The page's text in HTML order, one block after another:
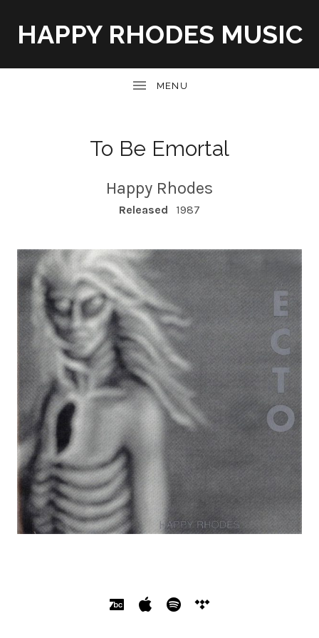
HAPPY RHODES MUSIC
To Be Emortal
Happy Rhodes
RECORD DETAILS
Released 1987
SOCIAL MEDIA PROFILES
Bandcamp
Apple Music
Spotify